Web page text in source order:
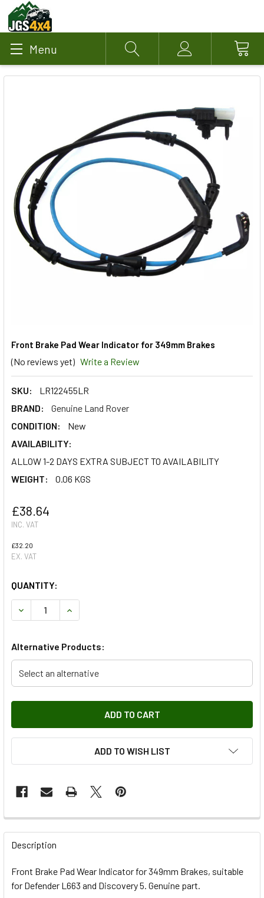
Menu Search Account
Front Brake Pad Wear Indicator for 349mm Brakes
(No reviews yet) Write a Review
SKU:
LR122455LR
BRAND:
Genuine Land Rover
CONDITION:
New
AVAILABILITY:
ALLOW 1-2 DAYS EXTRA SUBJECT TO AVAILABILITY
WEIGHT:
0.06 KGS
£38.64
INC. VAT
£32.20
EX. VAT
QUANTITY:
DECREASE QUANTITY OF FRONT BRAKE PAD WEAR
INCREASE QUANTITY OF FRONT BRAKE PAD
Alternative Products:
Select an alternative
ADD TO WISH LIST
FREQUENTLY
BOUGHT
Description
Front Brake Pad Wear Indicator for 349mm Brakes, suitable
for Defender L663 and Discovery 5. Genuine part.